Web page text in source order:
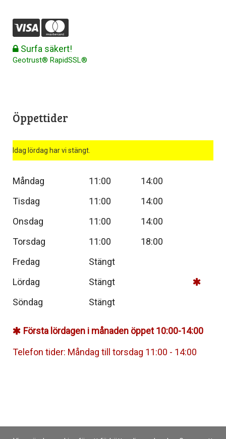
Surfa säkert!
Geotrust® RapidSSL®
Öppettider
Idag lördag har vi stängt.
Måndag 11:00
14:00
Tisdag
11:00
14:00
Onsdag
11:00
14:00
Torsdag
11:00
18:00
Fredag
Stängt
Lördag
Stängt
Söndag
Stängt
Första lördagen i månaden öppet 10:00-14:00
Telefon tider: Måndag till torsdag 11:00 - 14:00